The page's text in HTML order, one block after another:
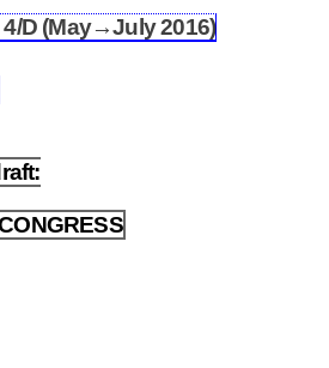
D (May→July 2016)